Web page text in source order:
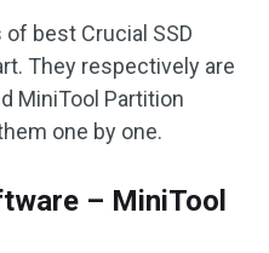
best Crucial SSD
They respectively are
MiniTool Partition
one by one.
– MiniTool